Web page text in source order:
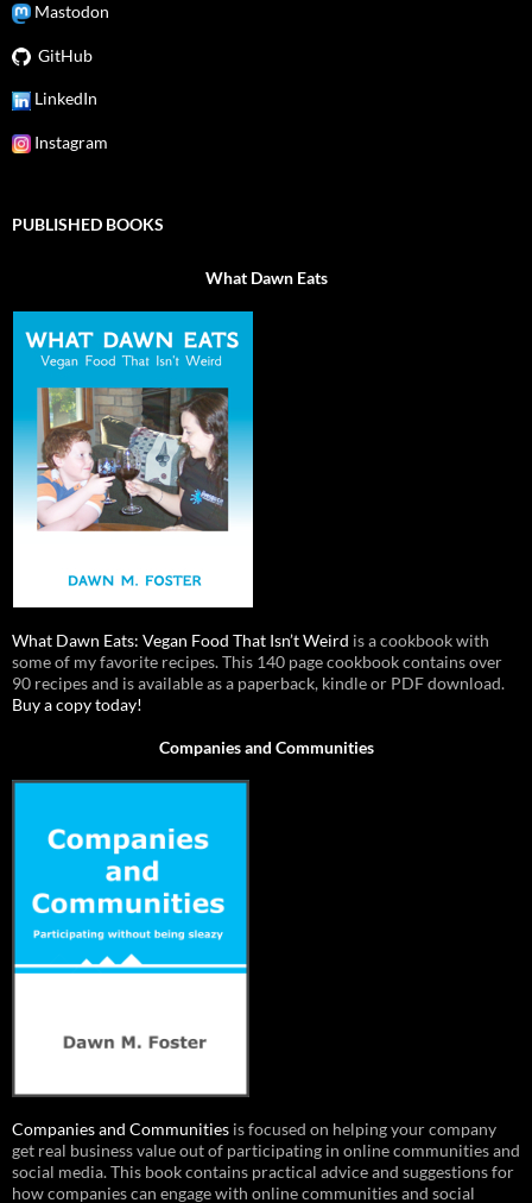
Mastodon
GitHub
LinkedIn
Instagram
PUBLISHED BOOKS
What Dawn Eats
What Dawn Eats: Vegan Food That Isn’t Weird is a cookbook with
some of my favorite recipes. This 140 page cookbook contains over
90 recipes and is available as a paperback, kindle or PDF download.
Buy a copy today!
Companies and Communities
Companies and Communities is focused on helping your company
get real business value out of participating in online communities and
social media. This book contains practical advice and suggestions for
how companies can engage with online communities and social